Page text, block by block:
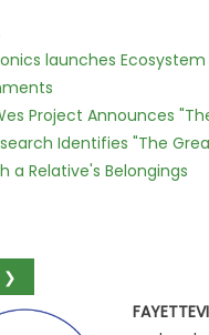
launches
Project Announces
Identifies "The
a Relative's Belongings
❯